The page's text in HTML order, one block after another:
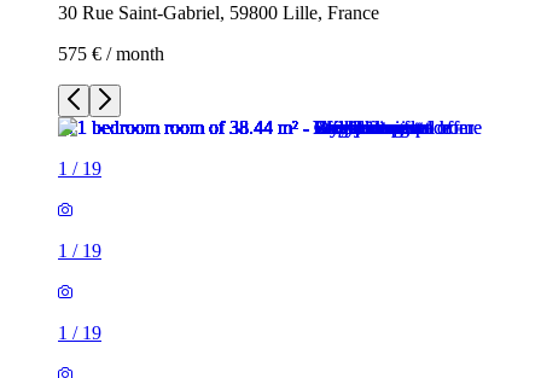
30 Rue Saint-Gabriel, 59800 Lille, France
575 € / month
1 / 19
1 / 19
1 / 19